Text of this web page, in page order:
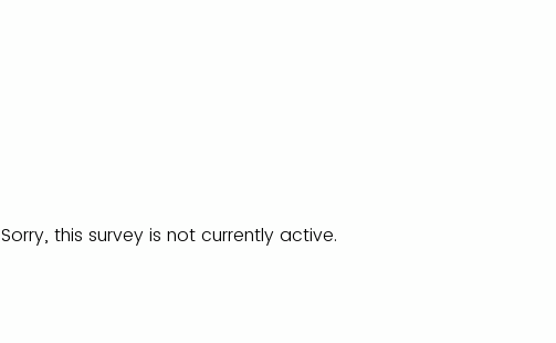
Sorry, this survey is not currently active.